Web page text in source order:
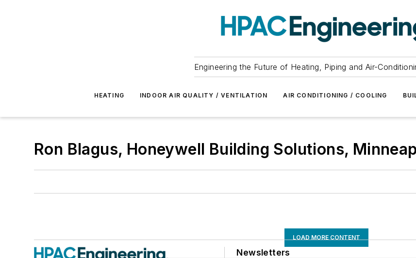
Engineering the Future of Heating, Piping and Air-
HEATING INDOOR AIR QUALITY / VENTILATION AIR CONDITIONING / COOLING
Ron Blagus, Honeywell Building Solutions,
LOAD MORE CONTENT
Newsletters